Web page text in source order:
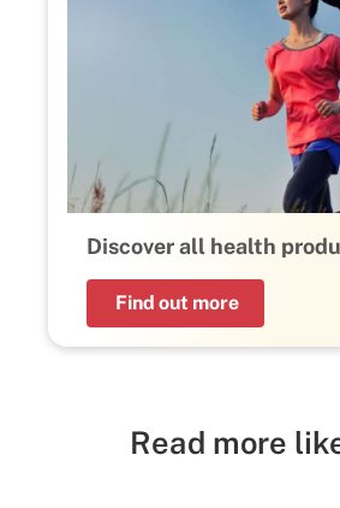
Discover all health
Find out more
Read more